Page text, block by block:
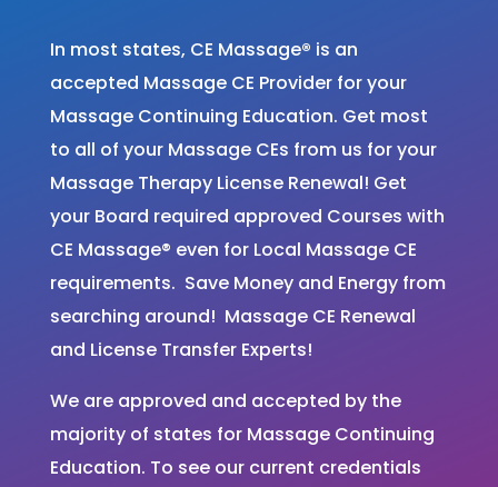
In most states, CE Massage® is an
accepted Massage CE Provider for your
Massage Continuing Education. Get most
to all of your Massage CEs from us for your
Massage Therapy License Renewal! Get
your Board required approved Courses with
CE Massage® even for Local Massage CE
requirements. Save Money and Energy from
searching around! Massage CE Renewal
and License Transfer Experts!
We are approved and accepted by the
majority of states for Massage Continuing
Education. To see our current credentials